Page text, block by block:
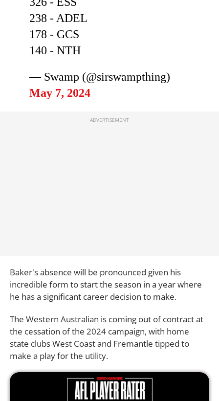
238 - ADEL
178 - GCS
140 - NTH
— Swamp (@sirswampthing)
May 7, 2024
Baker's absence will be pronounced given his
incredible form to start the season in a year where
he has a significant career decision to make.
The Western Australian is coming out of contract at
the cessation of the 2024 campaign, with home
state clubs West Coast and Fremantle tipped to
make a play for the utility.